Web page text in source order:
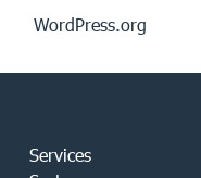
WordPress.org
Services